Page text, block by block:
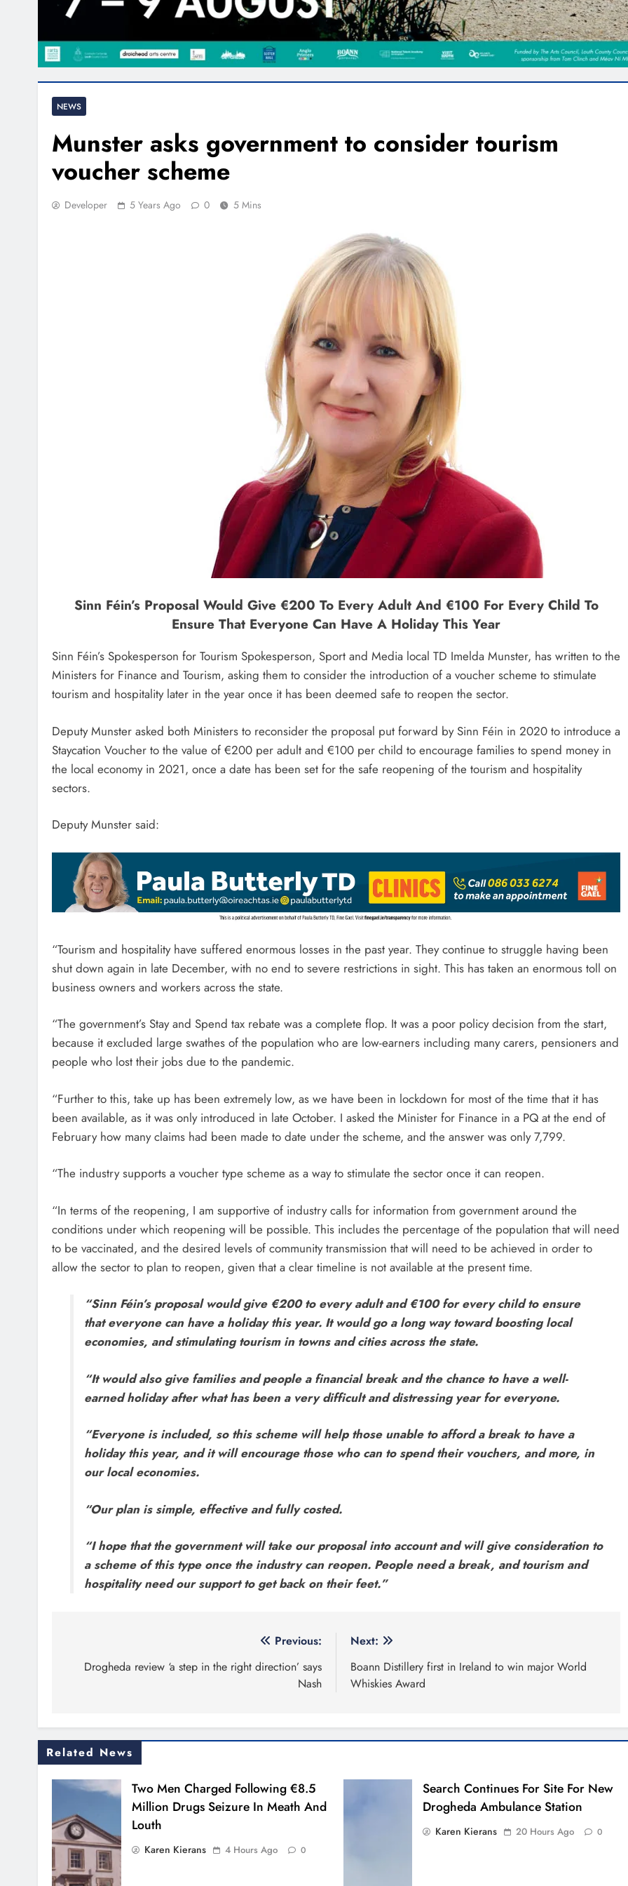
NEWS
Munster asks government to consider tourism
voucher scheme
Developer 5 Years Ago 0 5 Mins
Sinn Féin’s Proposal Would Give €200 To Every Adult And €100 For Every Child To
Ensure That Everyone Can Have A Holiday This Year
Sinn Féin’s Spokesperson for Tourism Spokesperson, Sport and Media local TD Imelda Munster, has written to the
Ministers for Finance and Tourism, asking them to consider the introduction of a voucher scheme to stimulate
tourism and hospitality later in the year once it has been deemed safe to reopen the sector.
Deputy Munster asked both Ministers to reconsider the proposal put forward by Sinn Féin in 2020 to introduce a
Staycation Voucher to the value of €200 per adult and €100 per child to encourage families to spend money in
the local economy in 2021, once a date has been set for the safe reopening of the tourism and hospitality
sectors.
Deputy Munster said:
“Tourism and hospitality have suffered enormous losses in the past year. They continue to struggle having been
shut down again in late December, with no end to severe restrictions in sight. This has taken an enormous toll on
business owners and workers across the state.
“The government’s Stay and Spend tax rebate was a complete flop. It was a poor policy decision from the start,
because it excluded large swathes of the population who are low-earners including many carers, pensioners and
people who lost their jobs due to the pandemic.
“Further to this, take up has been extremely low, as we have been in lockdown for most of the time that it has
been available, as it was only introduced in late October. I asked the Minister for Finance in a PQ at the end of
February how many claims had been made to date under the scheme, and the answer was only 7,799.
“The industry supports a voucher type scheme as a way to stimulate the sector once it can reopen.
“In terms of the reopening, I am supportive of industry calls for information from government around the
conditions under which reopening will be possible. This includes the percentage of the population that will need
to be vaccinated, and the desired levels of community transmission that will need to be achieved in order to
allow the sector to plan to reopen, given that a clear timeline is not available at the present time.
“Sinn Féin’s proposal would give €200 to every adult and €100 for every child to ensure
that everyone can have a holiday this year. It would go a long way toward boosting local
economies, and stimulating tourism in towns and cities across the state.
“It would also give families and people a financial break and the chance to have a well-
earned holiday after what has been a very difficult and distressing year for everyone.
“Everyone is included, so this scheme will help those unable to afford a break to have a
holiday this year, and it will encourage those who can to spend their vouchers, and more, in
our local economies.
“Our plan is simple, effective and fully costed.
“I hope that the government will take our proposal into account and will give consideration to
a scheme of this type once the industry can reopen. People need a break, and tourism and
hospitality need our support to get back on their feet.”
navigation
Previous:
Drogheda review ‘a step in the right direction’ says
Nash
Next:
Boann Distillery first in Ireland to win major World
Whiskies Award
Related News
Two Men Charged Following €8.5
Million Drugs Seizure In Meath And
Louth
Karen Kierans 4 Hours Ago 0
Search Continues For Site For New
Drogheda Ambulance Station
Karen Kierans 20 Hours Ago 0